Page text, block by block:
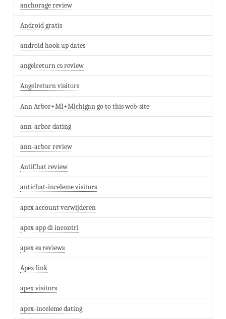
anchorage review
Android gratis
android hook up dates
angelreturn cs review
Angelreturn visitors
Ann Arbor+MI+Michigan go to this web-site
ann-arbor dating
ann-arbor review
AntiChat review
antichat-inceleme visitors
apex account verwijderen
apex app di incontri
apex es reviews
Apex link
apex visitors
apex-inceleme dating